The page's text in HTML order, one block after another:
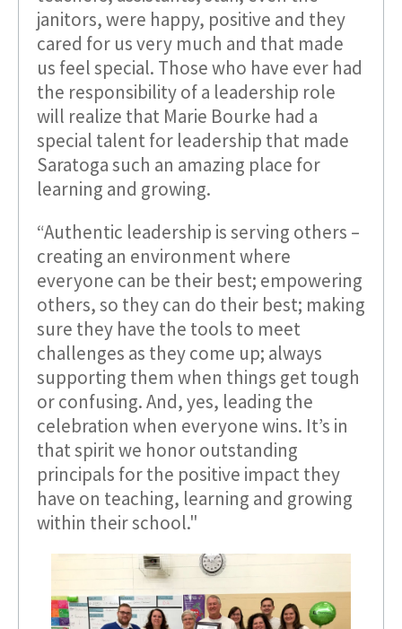
janitors, were happy, positive and they
cared for us very much and that made
us feel special. Those who have ever had
the responsibility of a leadership role
will realize that Marie Bourke had a
special talent for leadership that made
Saratoga such an amazing place for
learning and growing.
“Authentic leadership is serving others –
creating an environment where
everyone can be their best; empowering
others, so they can do their best; making
sure they have the tools to meet
challenges as they come up; always
supporting them when things get tough
or confusing. And, yes, leading the
celebration when everyone wins. It’s in
that spirit we honor outstanding
principals for the positive impact they
have on teaching, learning and growing
within their school."